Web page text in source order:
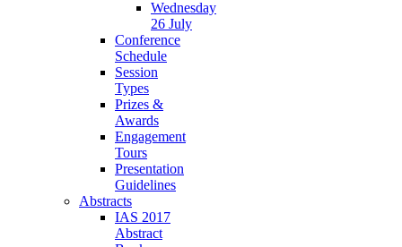
Wednesday
26 July
Conference
Schedule
Session
Types
Prizes &
Awards
Engagement
Tours
Presentation
Guidelines
Abstracts
IAS 2017
Abstract